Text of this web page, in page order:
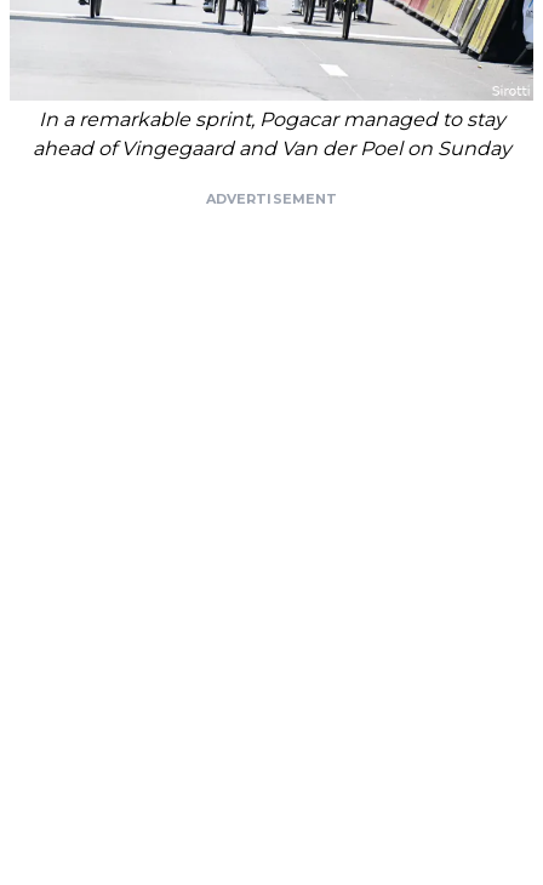
In a remarkable sprint, Pogacar managed to stay
ahead of Vingegaard and Van der Poel on Sunday
ADVERTISEMENT